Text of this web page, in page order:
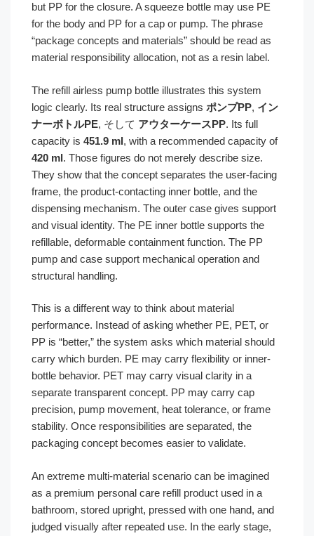
but PP for the closure. A squeeze bottle may use PE
for the body and PP for a cap or pump. The phrase
“package concepts and materials” should be read as
material responsibility allocation, not as a resin label.
The refill airless pump bottle illustrates this system
logic clearly. Its real structure assigns ポンプPP, イン
ナーボトルPE, そして アウターケースPP. Its full
capacity is 451.9 ml, with a recommended capacity of
420 ml. Those figures do not merely describe size.
They show that the concept separates the user-facing
frame, the product-contacting inner bottle, and the
dispensing mechanism. The outer case gives support
and visual identity. The PE inner bottle supports the
refillable, deformable containment function. The PP
pump and case support mechanical operation and
structural handling.
This is a different way to think about material
performance. Instead of asking whether PE, PET, or
PP is “better,” the system asks which material should
carry which burden. PE may carry flexibility or inner-
bottle behavior. PET may carry visual clarity in a
separate transparent concept. PP may carry cap
precision, pump movement, heat tolerance, or frame
stability. Once responsibilities are separated, the
packaging concept becomes easier to validate.
An extreme multi-material scenario can be imagined
as a premium personal care refill product used in a
bathroom, stored upright, pressed with one hand, and
judged visually after repeated use. In the early stage,